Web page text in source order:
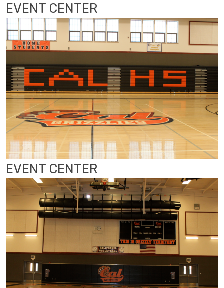
EVENT CENTER
EVENT CENTER